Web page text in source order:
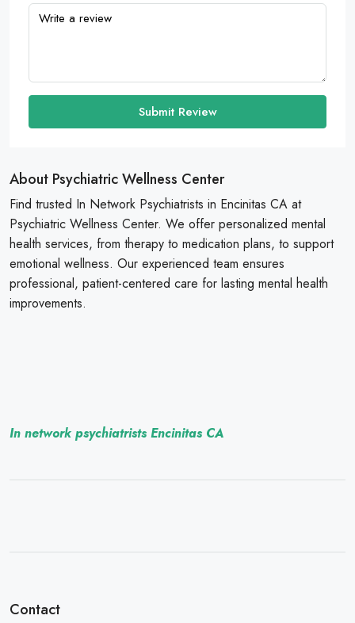
Submit Review
About Psychiatric Wellness Center
Find trusted In Network Psychiatrists in Encinitas CA at
Psychiatric Wellness Center. We offer personalized mental
health services, from therapy to medication plans, to support
emotional wellness. Our experienced team ensures
professional, patient-centered care for lasting mental health
improvements.
In network psychiatrists Encinitas CA
Contact